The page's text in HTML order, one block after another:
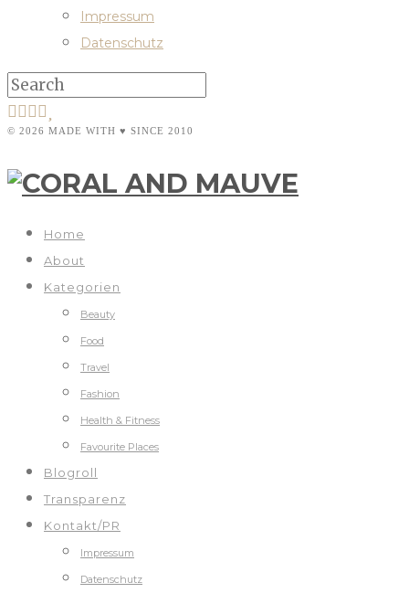
Impressum
Datenschutz
© 2026 MADE WITH ♥ SINCE 2010
Home
About
Kategorien
Beauty
Food
Travel
Fashion
Health & Fitness
Favourite Places
Blogroll
Transparenz
Kontakt/PR
Impressum
Datenschutz